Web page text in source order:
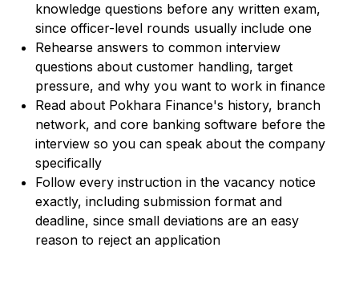
knowledge questions before any written exam,
since officer-level rounds usually include one
Rehearse answers to common interview
questions about customer handling, target
pressure, and why you want to work in finance
Read about Pokhara Finance's history, branch
network, and core banking software before the
interview so you can speak about the company
specifically
Follow every instruction in the vacancy notice
exactly, including submission format and
deadline, since small deviations are an easy
reason to reject an application